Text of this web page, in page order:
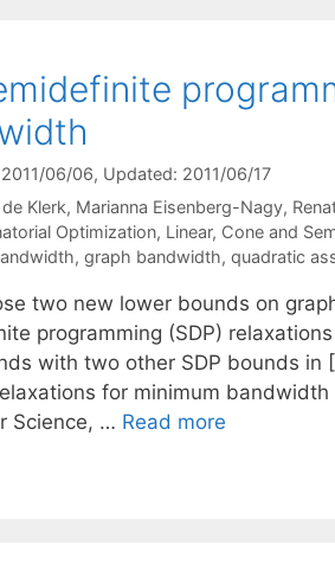
06/06, Updated: 2011/06/17
Klerk Marianna Eisenberg-Nagy
Optimization, Linear, Cone and
, graph bandwidth, quadratic
two new lower bounds on
programming (SDP)
with two other SDP bounds in
for minimum
Science, … Read more